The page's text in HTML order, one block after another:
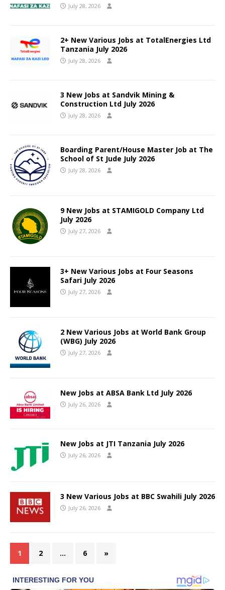
July 28, 2026
2+ New Various Jobs at TotalEnergies Ltd
Tanzania July 2026
July 28, 2026
3 New Jobs at Sandvik Mining &
Construction Ltd July 2026
July 28, 2026
Boarding Parent/House Master Job at The
School of St Jude July 2026
July 28, 2026
9 New Jobs at STAMIGOLD Company Ltd
July 2026
July 27, 2026
3+ New Various Jobs at Four Seasons
Safari July 2026
July 27, 2026
2 New Various Jobs at World Bank Group
(WBG) July 2026
July 27, 2026
New Jobs at ABSA Bank Ltd July 2026
July 26, 2026
New Jobs at JTI Tanzania July 2026
July 26, 2026
3 New Various Jobs at BBC Swahili July 2026
July 26, 2026
1 2 … 6 »